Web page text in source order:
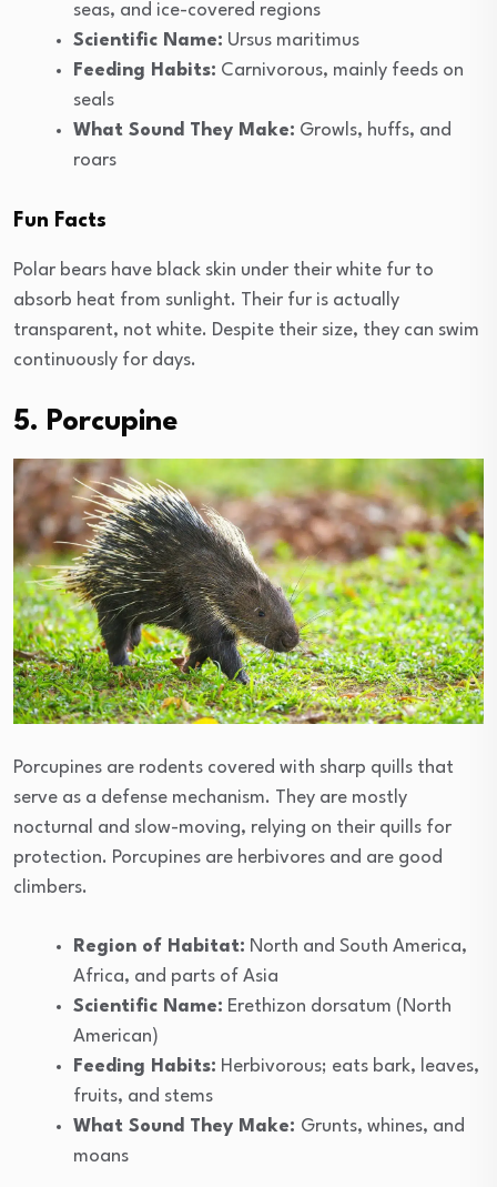
seas, and ice-covered regions
Scientific Name: Ursus maritimus
Feeding Habits: Carnivorous, mainly feeds on
seals
What Sound They Make: Growls, huffs, and
roars
Fun Facts
Polar bears have black skin under their white fur to
absorb heat from sunlight. Their fur is actually
transparent, not white. Despite their size, they can swim
continuously for days.
5. Porcupine
Porcupines are rodents covered with sharp quills that
serve as a defense mechanism. They are mostly
nocturnal and slow-moving, relying on their quills for
protection. Porcupines are herbivores and are good
climbers.
Region of Habitat: North and South America,
Africa, and parts of Asia
Scientific Name: Erethizon dorsatum (North
American)
Feeding Habits: Herbivorous; eats bark, leaves,
fruits, and stems
What Sound They Make: Grunts, whines, and
moans